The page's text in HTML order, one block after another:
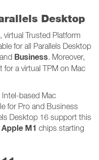
Desktop
Trusted Platform
for all Parallels Desktop
Business. Moreover,
for a virtual TPM on Mac
based Mac
for Pro and Business
Desktop 16 support this
M1 chips starting